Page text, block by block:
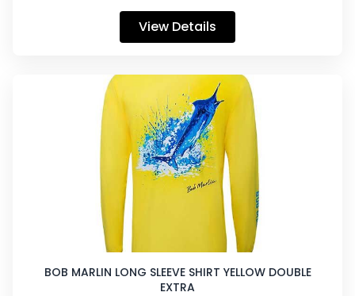
View Details
BOB MARLIN LONG SLEEVE SHIRT YELLOW DOUBLE
EXTRA